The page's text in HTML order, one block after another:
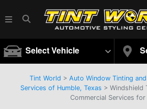
Select Vehicle
Tint World > Auto Window Tinting
Services of Humble, Texas > Windshield
Commercial Services for